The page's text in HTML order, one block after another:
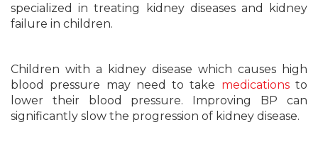
specialized in treating kidney diseases and kidney
failure in children.
Children with a kidney disease which causes high
blood pressure may need to take medicationsto
lower their blood pressure. Improving BP can
significantly slow the progression of kidney disease.